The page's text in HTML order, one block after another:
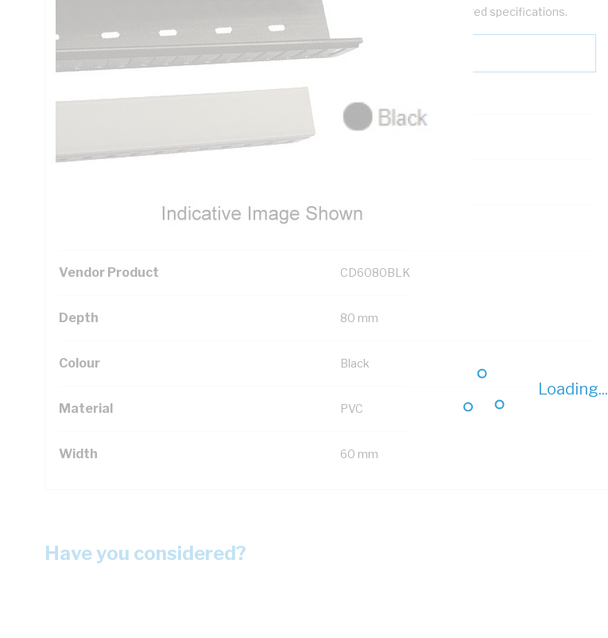
Loading...
Looking for something specific? Search with keywords to help filter your required specifications.
Additional Information
Vendor Product CD6080BLK
Depth 80 mm
Colour Black
Material PVC
Width 60 mm
Have you considered?